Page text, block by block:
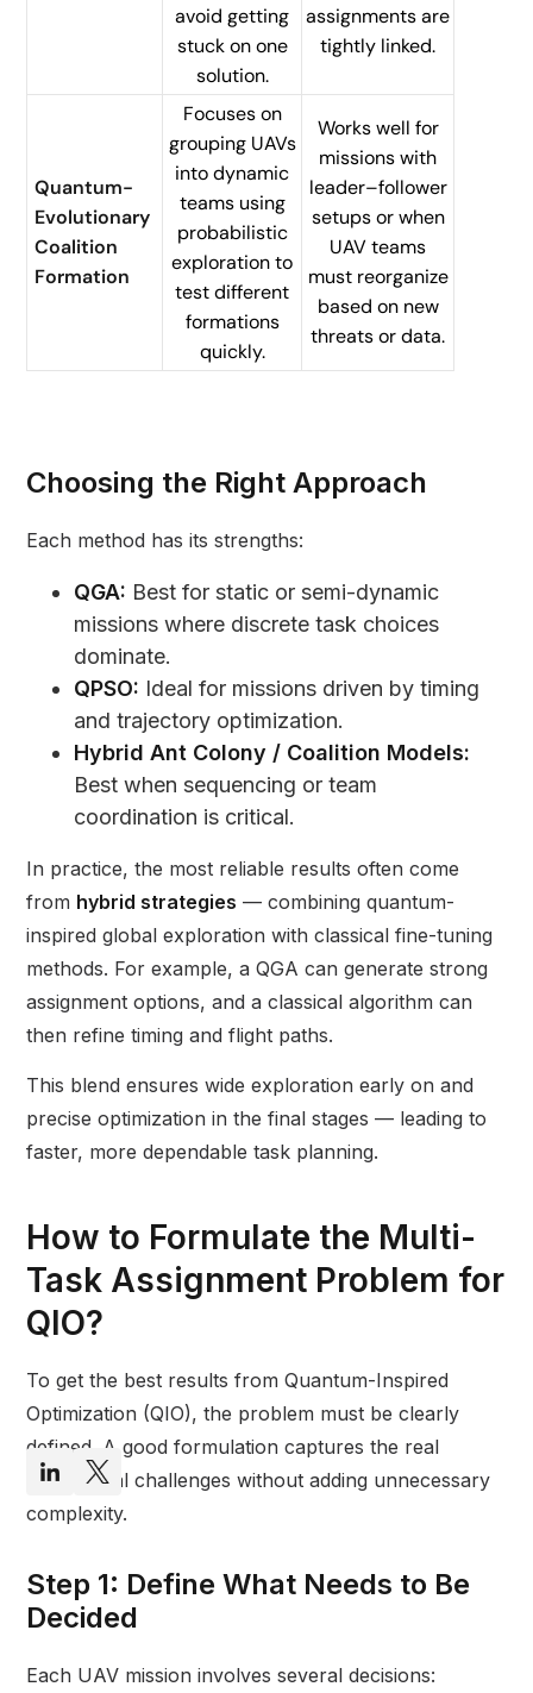
avoid getting
stuck on one
solution.
assignments are
tightly linked.
Quantum-
Evolutionary
Coalition
Formation
Focuses on
grouping UAVs
into dynamic
teams using
probabilistic
exploration to
test different
formations
quickly.
Works well for
missions with
leader–follower
setups or when
UAV teams
must reorganize
based on new
threats or data.
Choosing the Right Approach
Each method has its strengths:
QGA: Best for static or semi-dynamic
missions where discrete task choices
dominate.
QPSO: Ideal for missions driven by timing
and trajectory optimization.
Hybrid Ant Colony / Coalition Models:
Best when sequencing or team
coordination is critical.
In practice, the most reliable results often come
from hybrid strategies — combining quantum-
inspired global exploration with classical fine-tuning
methods. For example, a QGA can generate strong
assignment options, and a classical algorithm can
then refine timing and flight paths.
This blend ensures wide exploration early on and
precise optimization in the final stages — leading to
faster, more dependable task planning.
How to Formulate the Multi-
Task Assignment Problem for
QIO?
To get the best results from Quantum-Inspired
Optimization (QIO), the problem must be clearly
defined. A good formulation captures the real
operational challenges without adding unnecessary
complexity.
Step 1: Define What Needs to Be
Decided
Each UAV mission involves several decisions: